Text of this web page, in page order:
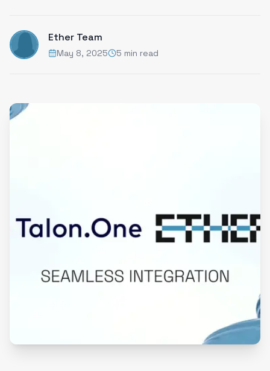
Ether Team
May 8, 2025 5 min read